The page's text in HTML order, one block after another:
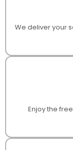
We deliver your
Enjoy the